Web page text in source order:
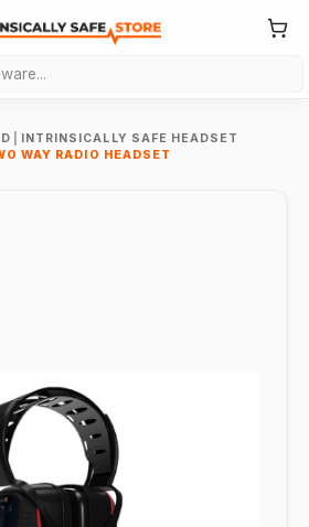
INTRINSICALLY SAFE HEADSET
WAY RADIO HEADSET